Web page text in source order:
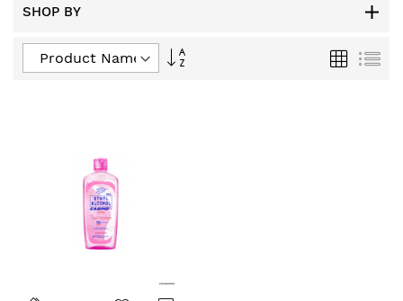
SHOP BY
Set
Grid List